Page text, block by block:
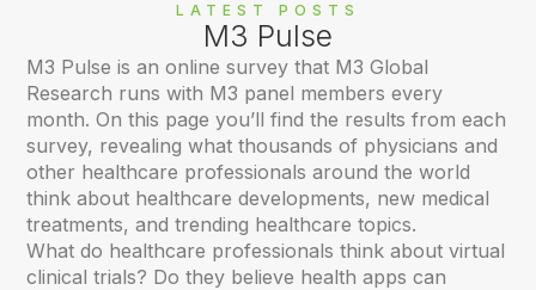
LATEST POSTS
M3 Pulse
M3 Pulse is an online survey that M3 Global
Research runs with M3 panel members every
month. On this page you’ll find the results from each
survey, revealing what thousands of physicians and
other healthcare professionals around the world
think about healthcare developments, new medical
treatments, and trending healthcare topics.
What do healthcare professionals think about virtual
clinical trials? Do they believe health apps can